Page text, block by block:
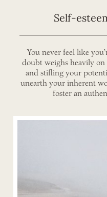
Self-
You never feel like
doubt weighs heavily
and stifling your
unearth your inherent
foster an